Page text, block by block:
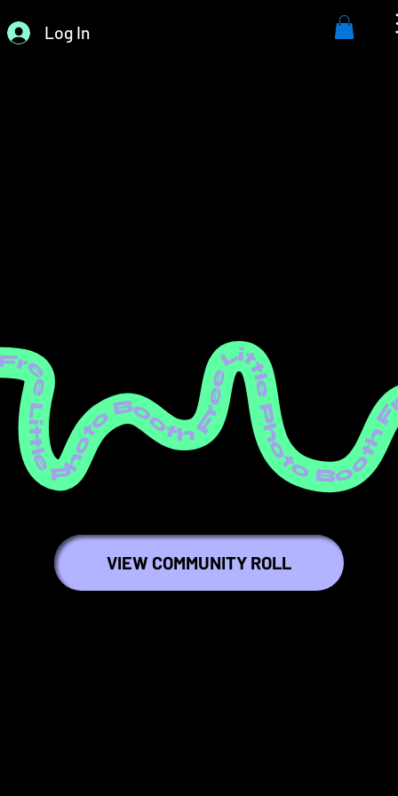
Log In
Free Little Photo Booth Free Little Photo Booth Free Little Photo Booth Free Little Photo Booth Free Little Photo Booth Free Little Photo Booth Free Little Photo Booth Free Little Photo
VIEW COMMUNITY ROLL